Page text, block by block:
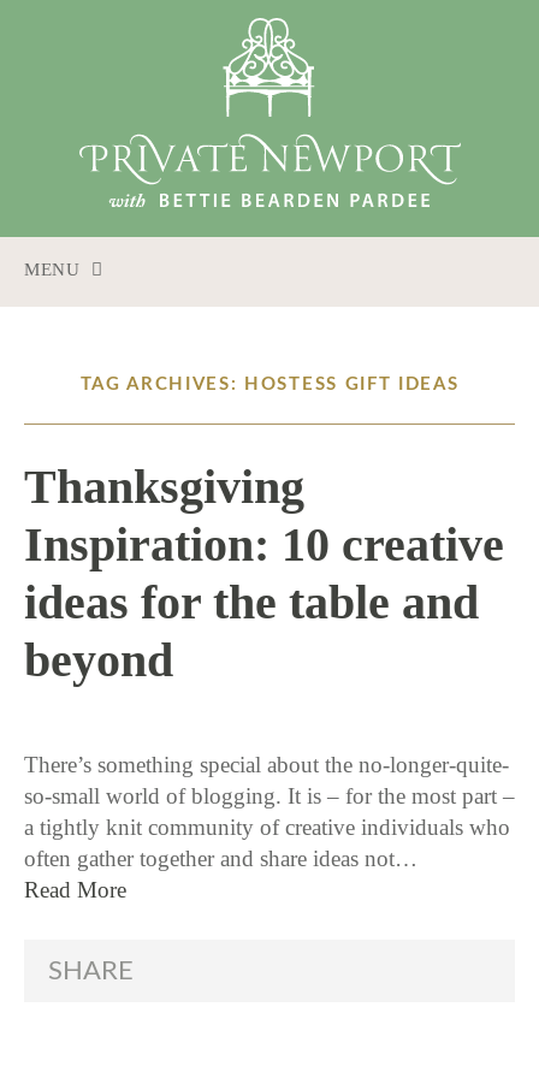
MENU
CONTENT
TAG ARCHIVES: HOSTESS GIFT IDEAS
Thanksgiving
Inspiration: 10 creative
ideas for the table and
beyond
There’s something special about the no-longer-quite-
so-small world of blogging. It is – for the most part –
a tightly knit community of creative individuals who
often gather together and share ideas not…
Read More
SHARE